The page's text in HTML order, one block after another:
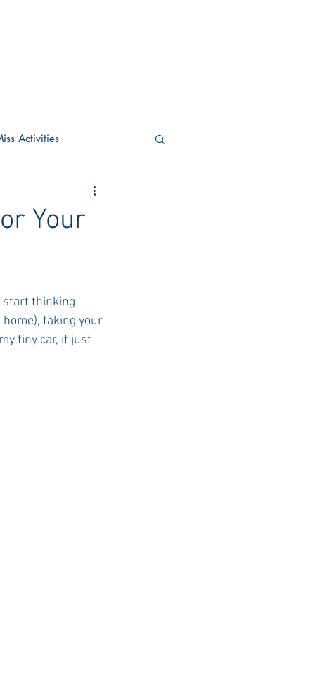
Activities
Stay in the Know
Your
start thinking
taking your
tiny car, it just